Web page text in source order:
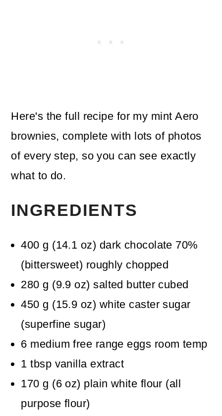
Here's the full recipe for my mint Aero
brownies, complete with lots of photos
of every step, so you can see exactly
what to do.
INGREDIENTS
400 g (14.1 oz) dark chocolate 70%
(bittersweet) roughly chopped
280 g (9.9 oz) salted butter cubed
450 g (15.9 oz) white caster sugar
(superfine sugar)
6 medium free range eggs room temp
1 tbsp vanilla extract
170 g (6 oz) plain white flour (all
purpose flour)